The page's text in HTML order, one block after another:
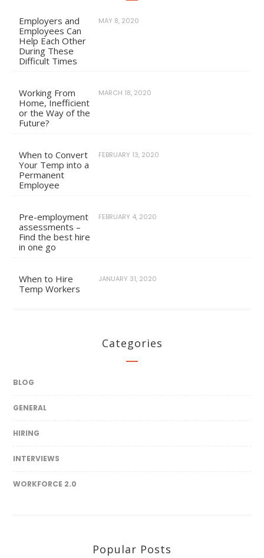
Employers and
Employees Can
Help Each Other
During These
Difficult Times
MAY 8, 2020
Working From
Home, Inefficient
or the Way of the
Future?
MARCH 18, 2020
When to Convert
Your Temp into a
Permanent
Employee
FEBRUARY 13, 2020
Pre-employment
assessments –
Find the best hire
in one go
FEBRUARY 4, 2020
When to Hire
Temp Workers
JANUARY 31, 2020
Categories
BLOG
GENERAL
HIRING
INTERVIEWS
WORKFORCE 2.0
Popular Posts